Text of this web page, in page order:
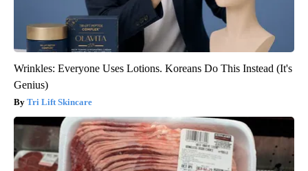
Wrinkles: Everyone Uses Lotions. Koreans Do This Instead (It's
Genius)
Tri Lift Skincare